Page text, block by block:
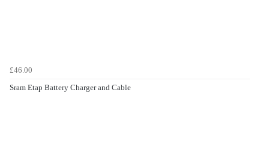
£46.00
Sram Etap Battery Charger and Cable